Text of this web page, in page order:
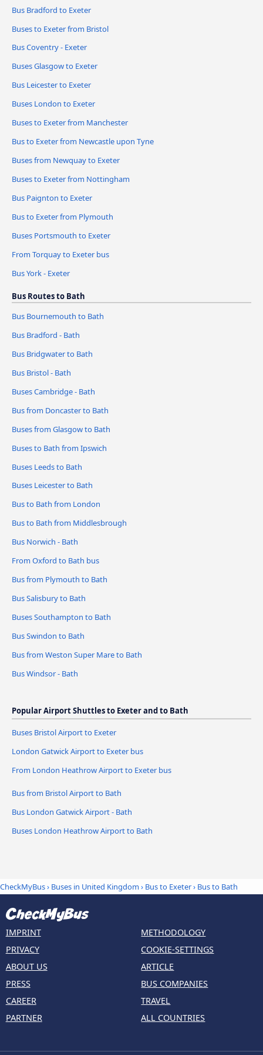
Bus Bradford to Exeter
Buses to Exeter from Bristol
Bus Coventry - Exeter
Buses Glasgow to Exeter
Bus Leicester to Exeter
Buses London to Exeter
Buses to Exeter from Manchester
Bus to Exeter from Newcastle upon Tyne
Buses from Newquay to Exeter
Buses to Exeter from Nottingham
Bus Paignton to Exeter
Bus to Exeter from Plymouth
Buses Portsmouth to Exeter
From Torquay to Exeter bus
Bus York - Exeter
Bus Routes to Bath
Bus Bournemouth to Bath
Bus Bradford - Bath
Bus Bridgwater to Bath
Bus Bristol - Bath
Buses Cambridge - Bath
Bus from Doncaster to Bath
Buses from Glasgow to Bath
Buses to Bath from Ipswich
Buses Leeds to Bath
Buses Leicester to Bath
Bus to Bath from London
Bus to Bath from Middlesbrough
Bus Norwich - Bath
From Oxford to Bath bus
Bus from Plymouth to Bath
Bus Salisbury to Bath
Buses Southampton to Bath
Bus Swindon to Bath
Bus from Weston Super Mare to Bath
Bus Windsor - Bath
Popular Airport Shuttles to Exeter and to Bath
Buses Bristol Airport to Exeter
London Gatwick Airport to Exeter bus
From London Heathrow Airport to Exeter bus
Bus from Bristol Airport to Bath
Bus London Gatwick Airport - Bath
Buses London Heathrow Airport to Bath
CheckMyBus› Buses in United Kingdom › Bus to Exeter› Bus to Bath
IMPRINT
PRIVACY
ABOUT US
PRESS
CAREER
PARTNER
METHODOLOGY
COOKIE-SETTINGS
ARTICLE
BUS COMPANIES
TRAVEL
ALL COUNTRIES